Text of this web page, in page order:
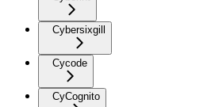
Cybersixgill
Cycode
CyCognito